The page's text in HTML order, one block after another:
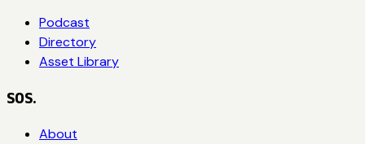
Podcast
Directory
Asset Library
SOS.
About